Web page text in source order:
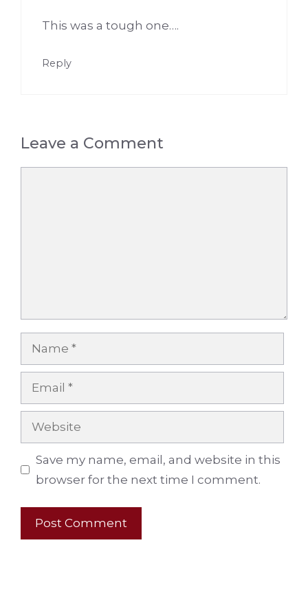
This was a tough one….
Reply
Leave a Comment
Name
Email
Website
Save my name, email, and website in this
browser for the next time I comment.